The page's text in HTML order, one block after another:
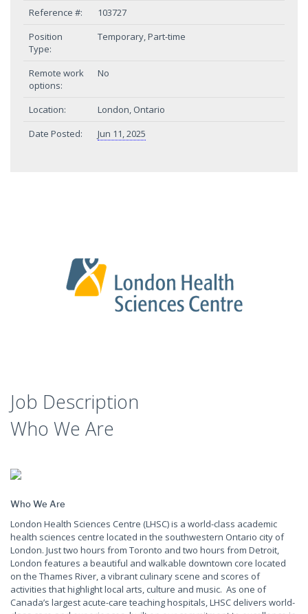
Reference #:
103727
Position
Type:
Temporary, Part-time
Remote work
options:
No
Location:
London, Ontario
Date Posted:
Jun 11, 2025
Job Description
Who We Are
Who We Are
London Health Sciences Centre (LHSC) is a world-class academic
health sciences centre located in the southwestern Ontario city of
London. Just two hours from Toronto and two hours from Detroit,
London features a beautiful and walkable downtown core located
on the Thames River, a vibrant culinary scene and scores of
activities that highlight local arts, culture and music. As one of
Canada’s largest acute-care teaching hospitals, LHSC delivers world-